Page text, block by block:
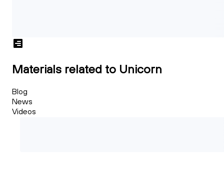
Materials related to Unicorn
Blog
News
Videos